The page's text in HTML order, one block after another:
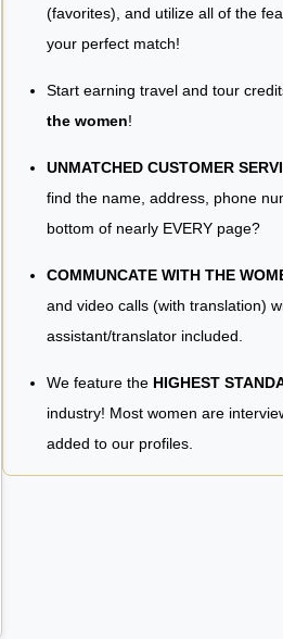
(favorites), and utilize all of the
your perfect match!
Start earning travel and tour
the women!
UNMATCHED CUSTOMER
find the name, address, phone
bottom of nearly EVERY page?
COMMUNCATE WITH THE
and video calls (with translation)
assistant/translator included.
We feature the HIGHEST
industry! Most women are
added to our profiles.